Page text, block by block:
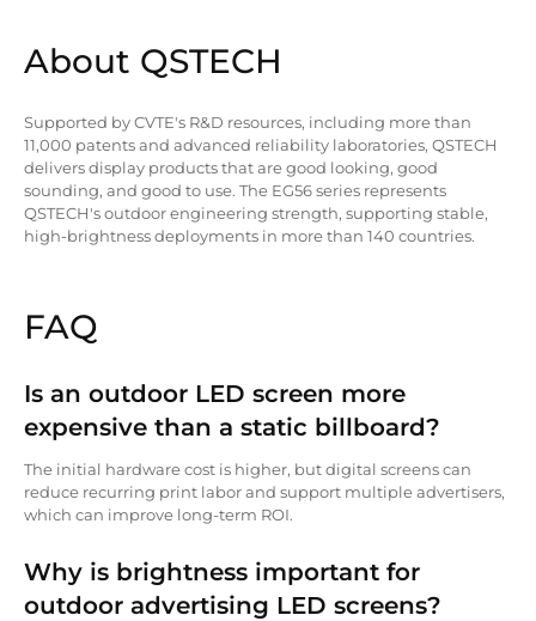
About QSTECH
Supported by CVTE's R&D resources, including more than
11,000 patents and advanced reliability laboratories, QSTECH
delivers display products that are good looking, good
sounding, and good to use. The EG56 series represents
QSTECH's outdoor engineering strength, supporting stable,
high-brightness deployments in more than 140 countries.
FAQ
Is an outdoor LED screen more
expensive than a static billboard?
The initial hardware cost is higher, but digital screens can
reduce recurring print labor and support multiple advertisers,
which can improve long-term ROI.
Why is brightness important for
outdoor advertising LED screens?